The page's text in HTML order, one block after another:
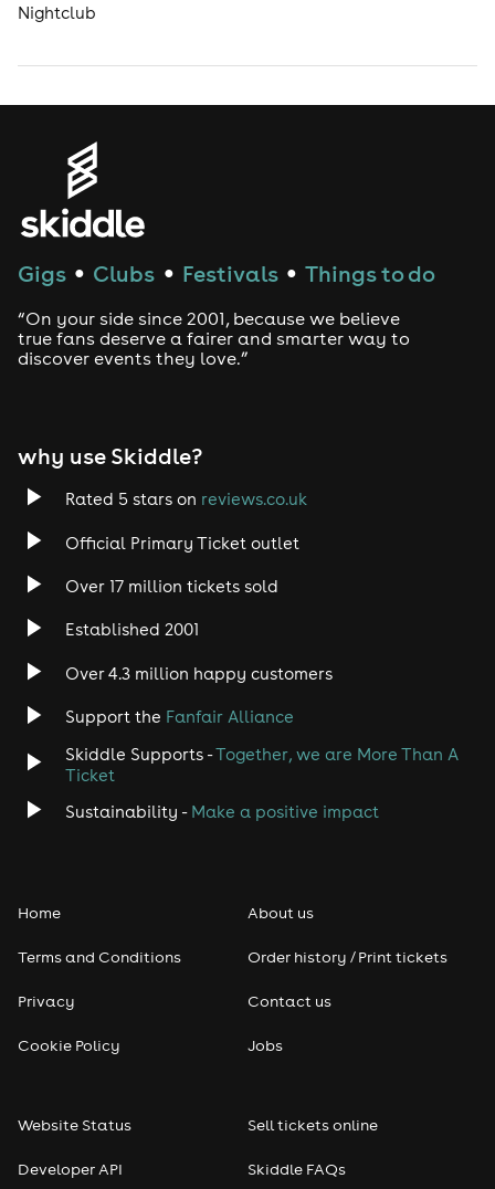
Nightclub
Gigs ● Clubs ● Festivals ● Things to do
“On your side since 2001, because we believe
true fans deserve a fairer and smarter way to
discover events they love.”
why use Skiddle?
Rated 5 stars on reviews.co.uk
Official Primary Ticket outlet
Over 17 million tickets sold
Established 2001
Over 4.3 million happy customers
Support the Fanfair Alliance
Skiddle Supports -Together, we are More Than A
Ticket
Sustainability - Make a positive impact
Home
Terms and Conditions
Privacy
Cookie Policy
About us
Order history / Print tickets
Contact us
Jobs
Website Status
Developer API
Sell tickets online
Skiddle FAQs